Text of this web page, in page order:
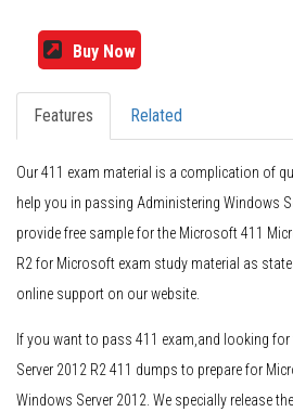
Buy Now
Features Related
Our 411 exam material is a complication of
help you in passing Administering Windows
provide free sample for the Microsoft 411
R2 for Microsoft exam study material as
online support on our website.
If you want to pass 411 exam,and looking
Server 2012 R2 411 dumps to prepare for
Windows Server 2012. We specially release